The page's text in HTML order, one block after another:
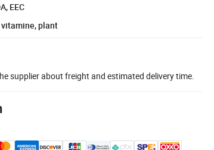
EEC
plant
supplier about freight and estimated delivery time.